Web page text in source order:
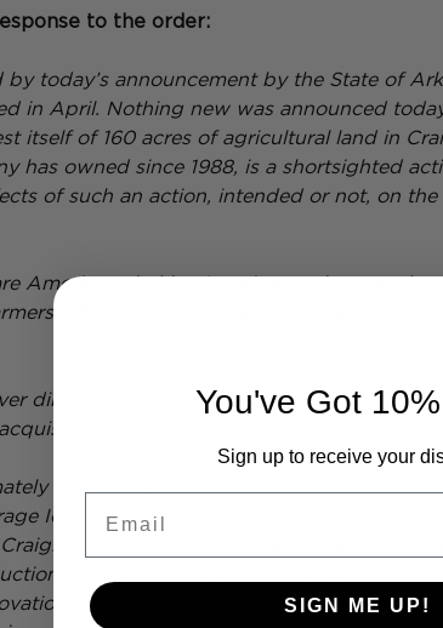
to the order:
by today’s announcement by the State of
in April. Nothing new was announced
itself of 160 acres of agricultural land in
has owned since 1988, is a shortsighted
of such an action, intended or not, on the
Americans led by Americans who care
This action hurts Arkansas farmers
directed any Syngenta executive to buy,
in the United States.
1,500 acres of agricultural land in the
Iowa farms. Syngenta’s agricultural land,
County, is used for research,
to meet the needs of American farmers
within the U.S. agricultural market. In
You've Got
Sign up to receive your
SIGN ME UP!